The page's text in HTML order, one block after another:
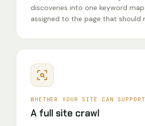
discoveries into one keyword
assigned to the page that should
WHETHER YOUR SITE CAN
A full site crawl